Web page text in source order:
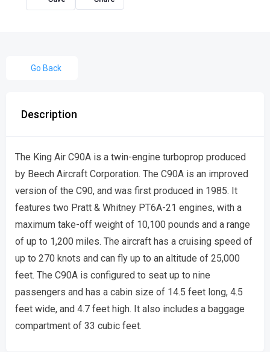
Go Back
Description
The King Air C90A is a twin-engine turboprop produced
by Beech Aircraft Corporation. The C90A is an improved
version of the C90, and was first produced in 1985. It
features two Pratt & Whitney PT6A-21 engines, with a
maximum take-off weight of 10,100 pounds and a range
of up to 1,200 miles. The aircraft has a cruising speed of
up to 270 knots and can fly up to an altitude of 25,000
feet. The C90A is configured to seat up to nine
passengers and has a cabin size of 14.5 feet long, 4.5
feet wide, and 4.7 feet high. It also includes a baggage
compartment of 33 cubic feet.